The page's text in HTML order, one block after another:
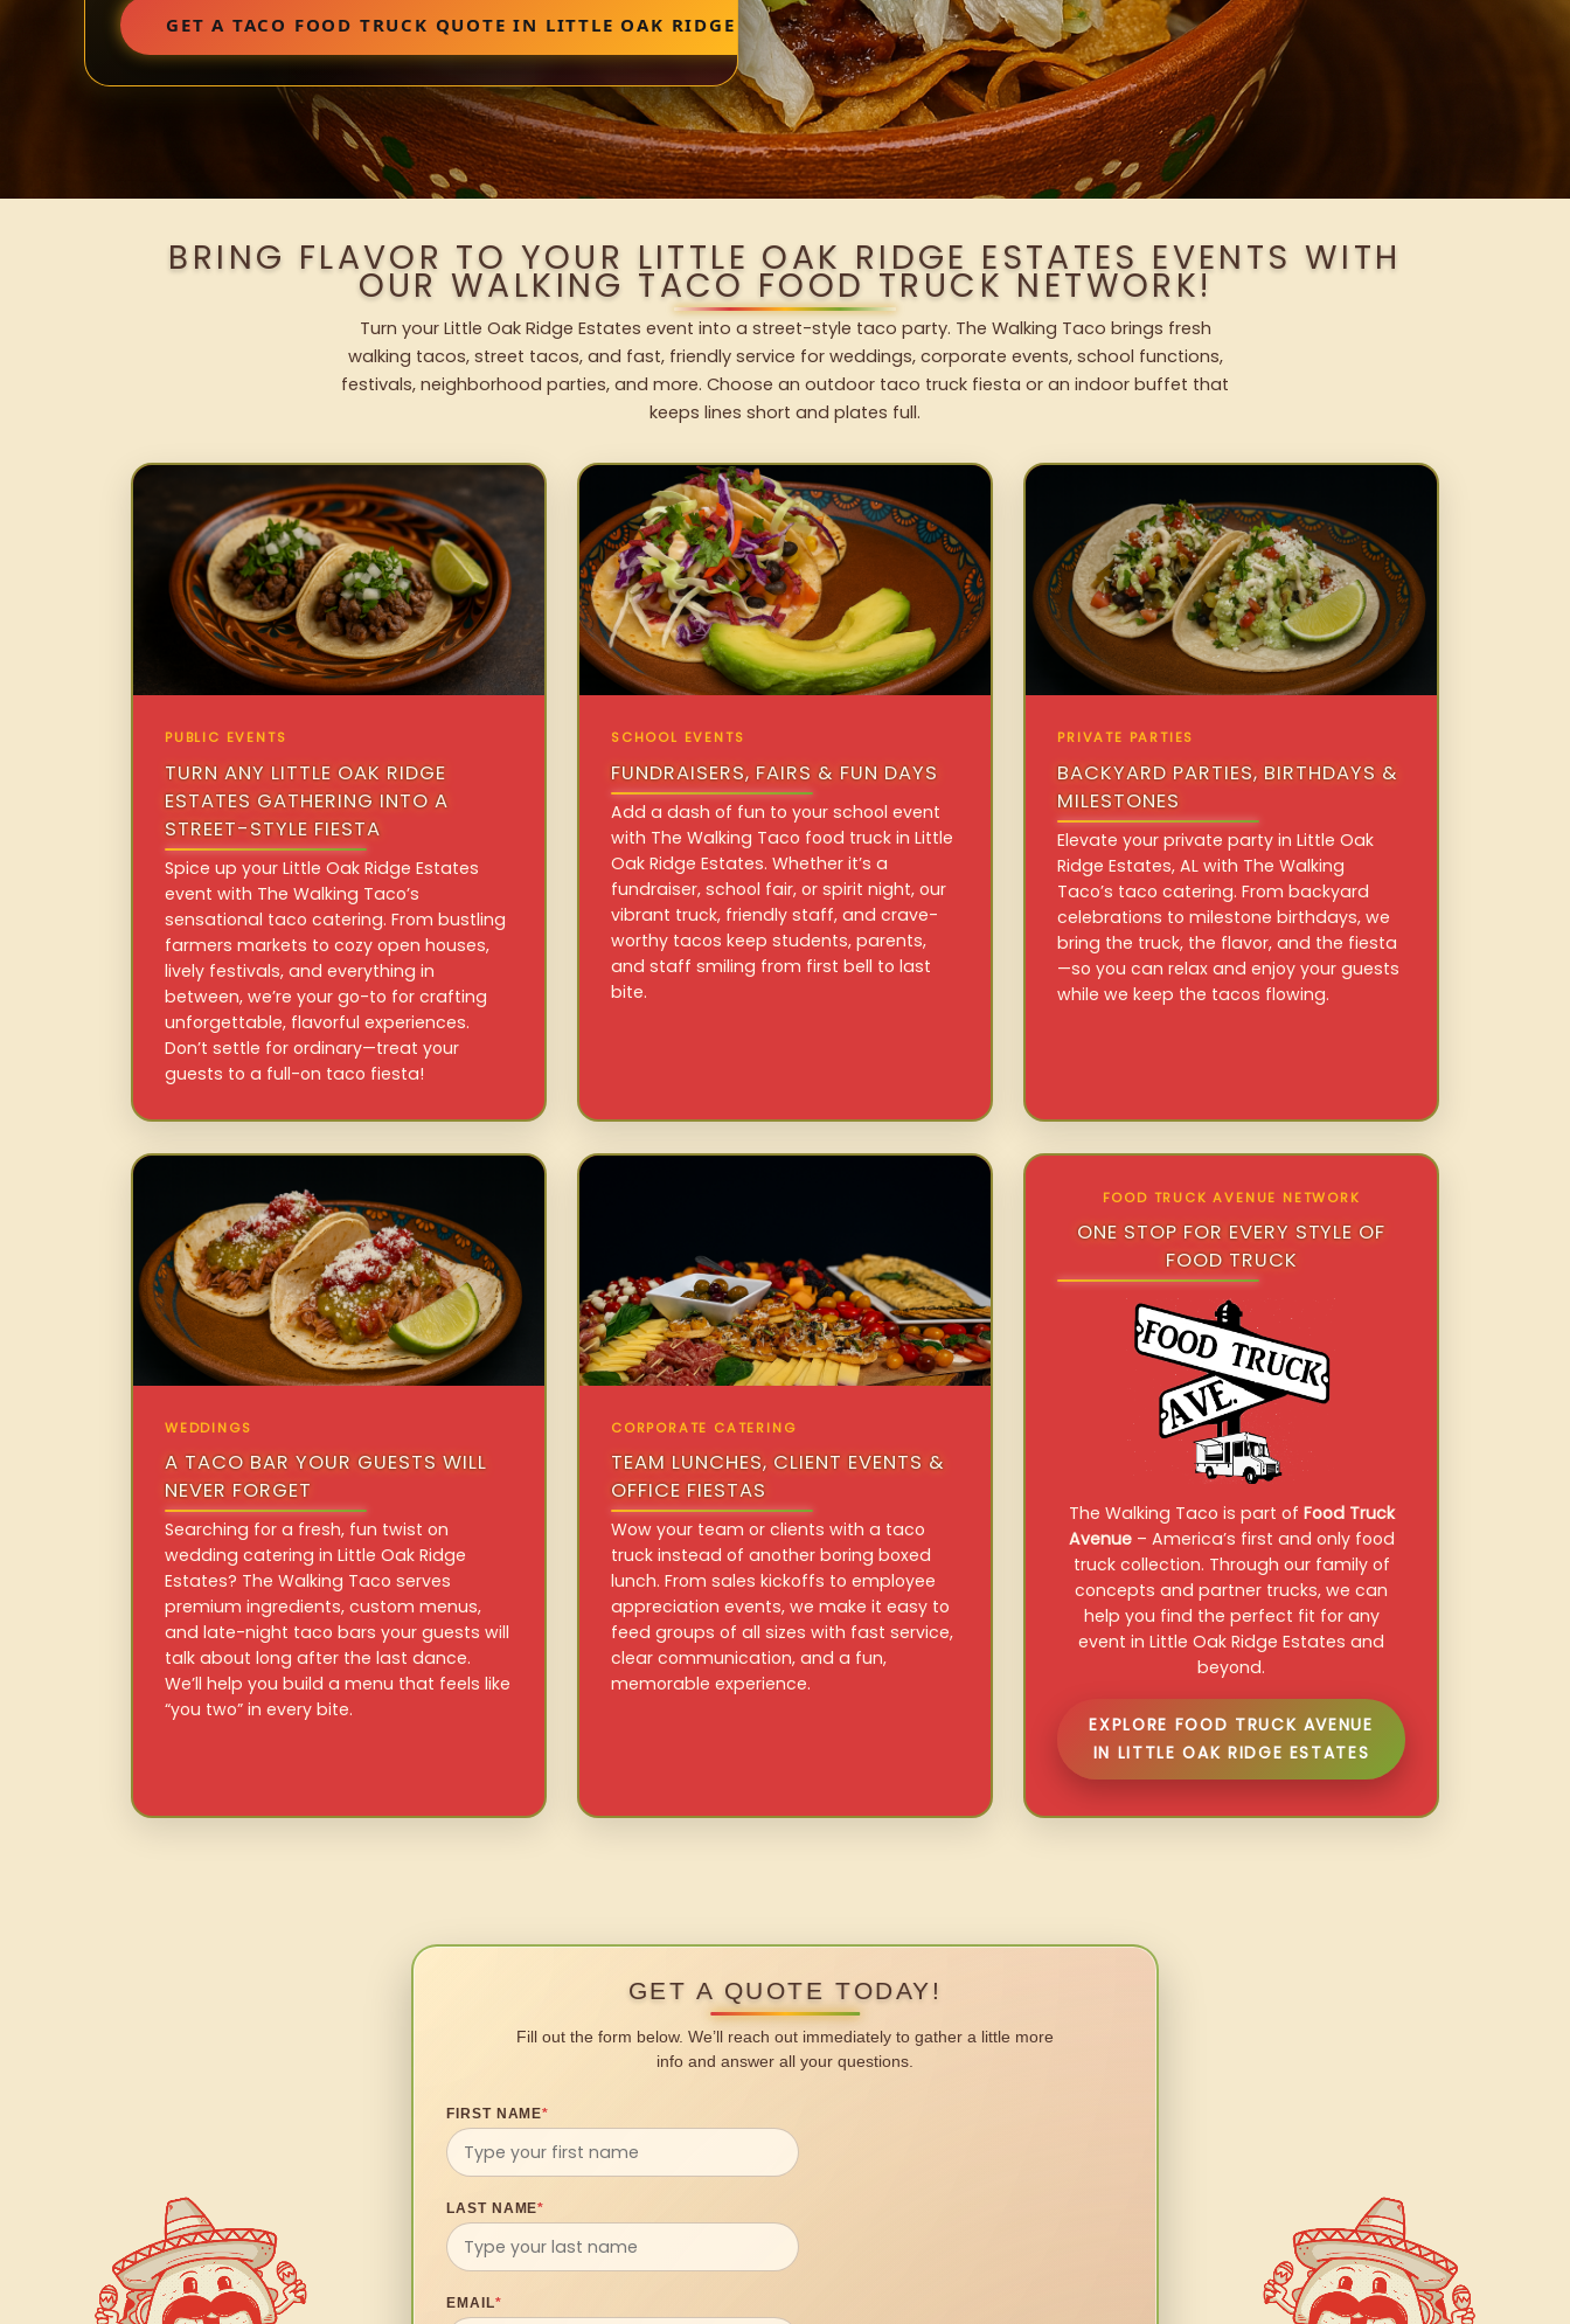
GET A TACO FOOD TRUCK QUOTE IN LITTLE OAK RIDGE ESTATES
BRING FLAVOR TO YOUR LITTLE OAK RIDGE ESTATES EVENTS WITH
OUR WALKING TACO FOOD TRUCK NETWORK!
Turn your Little Oak Ridge Estates event into a street-style taco party. The Walking Taco brings fresh
walking tacos, street tacos, and fast, friendly service for weddings, corporate events, school functions,
festivals, neighborhood parties, and more. Choose an outdoor taco truck fiesta or an indoor buffet that
keeps lines short and plates full.
PUBLIC EVENTS
TURN ANY LITTLE OAK RIDGE
ESTATES GATHERING INTO A
STREET-STYLE FIESTA
Spice up your Little Oak Ridge Estates
event with The Walking Taco’s
sensational taco catering. From bustling
farmers markets to cozy open houses,
lively festivals, and everything in
between, we’re your go-to for crafting
unforgettable, flavorful experiences.
Don’t settle for ordinary—treat your
guests to a full-on taco fiesta!
SCHOOL EVENTS
FUNDRAISERS, FAIRS & FUN DAYS
Add a dash of fun to your school event
with The Walking Taco food truck in Little
Oak Ridge Estates. Whether it’s a
fundraiser, school fair, or spirit night, our
vibrant truck, friendly staff, and crave-
worthy tacos keep students, parents,
and staff smiling from first bell to last
bite.
PRIVATE PARTIES
BACKYARD PARTIES, BIRTHDAYS &
MILESTONES
Elevate your private party in Little Oak
Ridge Estates, AL with The Walking
Taco’s taco catering. From backyard
celebrations to milestone birthdays, we
bring the truck, the flavor, and the fiesta
—so you can relax and enjoy your guests
while we keep the tacos flowing.
WEDDINGS
A TACO BAR YOUR GUESTS WILL
NEVER FORGET
Searching for a fresh, fun twist on
wedding catering in Little Oak Ridge
Estates? The Walking Taco serves
premium ingredients, custom menus,
and late-night taco bars your guests will
talk about long after the last dance.
We’ll help you build a menu that feels like
“you two” in every bite.
CORPORATE CATERING
TEAM LUNCHES, CLIENT EVENTS &
OFFICE FIESTAS
Wow your team or clients with a taco
truck instead of another boring boxed
lunch. From sales kickoffs to employee
appreciation events, we make it easy to
feed groups of all sizes with fast service,
clear communication, and a fun,
memorable experience.
FOOD TRUCK AVENUE NETWORK
ONE STOP FOR EVERY STYLE OF
FOOD TRUCK
The Walking Taco is part of Food Truck
Avenue– America’s first and only food
truck collection. Through our family of
concepts and partner trucks, we can
help you find the perfect fit for any
event in Little Oak Ridge Estates and
beyond.
EXPLORE FOOD TRUCK AVENUE
IN LITTLE OAK RIDGE ESTATES
GET A QUOTE TODAY!
Fill out the form below. We’ll reach out immediately to gather a little more
info and answer all your questions.
FIRST NAME*
LAST NAME*
EMAIL*